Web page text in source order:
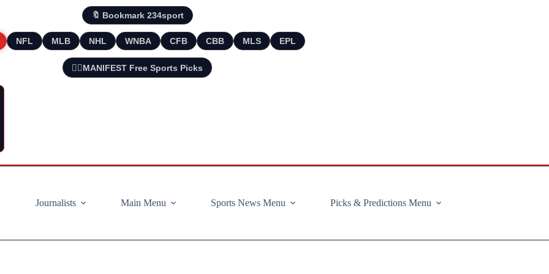
🔖 Bookmark 234sport
NFL MLB NHL WNBA CFB CBB MLS EPL
🧘‍♂️MANIFEST Free Sports Picks
Journalists
Main Menu Sports News Menu Picks & Predictions Menu